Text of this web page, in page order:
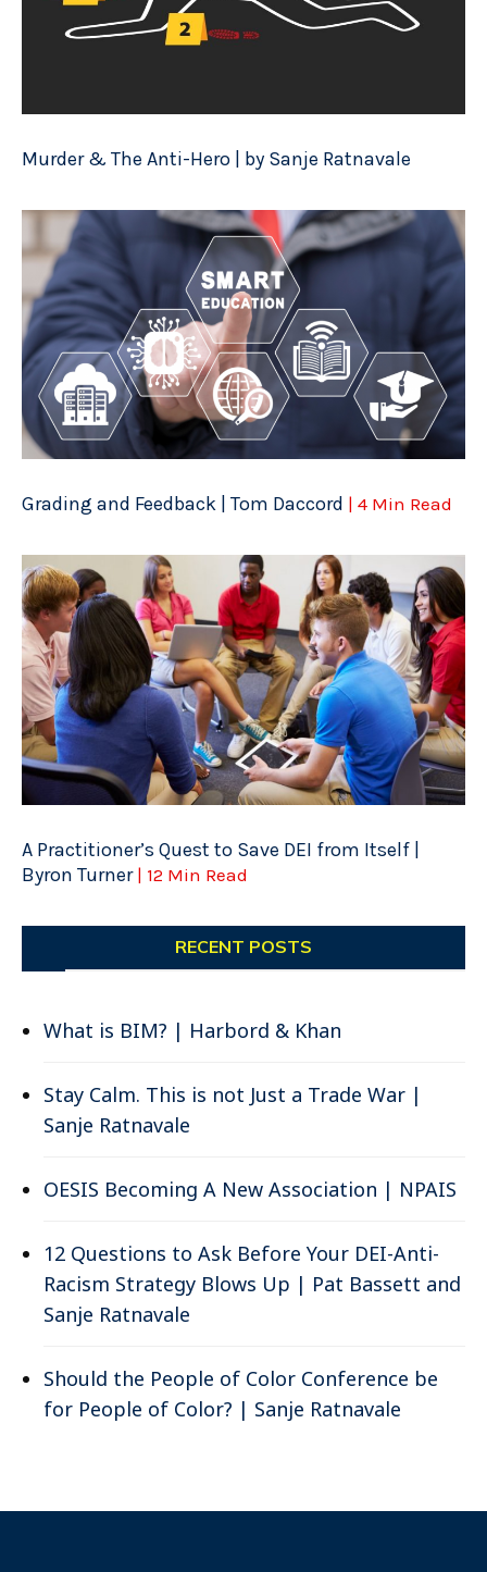
Murder & The Anti-Hero | by Sanje Ratnavale
Grading and Feedback | Tom Daccord | 4 Min Read
A Practitioner’s Quest to Save DEI from Itself |
Byron Turner | 12 Min Read
RECENT POSTS
What is BIM? | Harbord & Khan
Stay Calm. This is not Just a Trade War |
Sanje Ratnavale
OESIS Becoming A New Association | NPAIS
12 Questions to Ask Before Your DEI-Anti-
Racism Strategy Blows Up | Pat Bassett and
Sanje Ratnavale
Should the People of Color Conference be
for People of Color? | Sanje Ratnavale